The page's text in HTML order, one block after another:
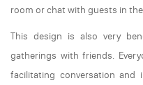
room or chat with guests in
This design is also very
gatherings with friends.
facilitating conversation and